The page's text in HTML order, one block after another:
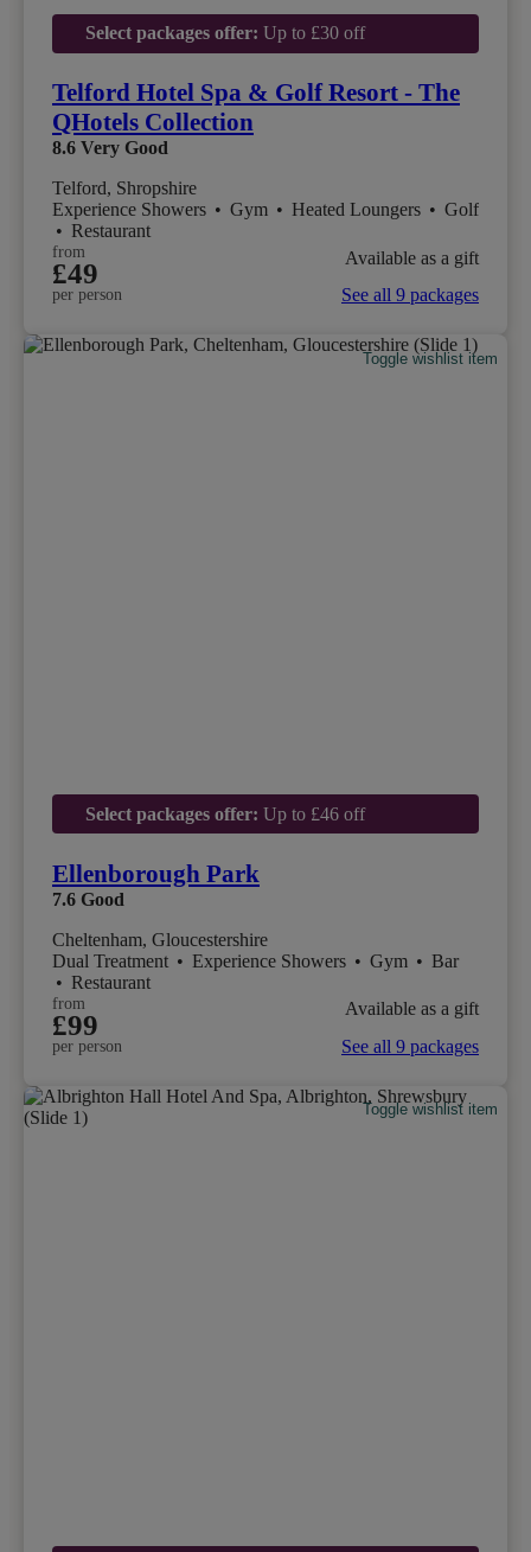
Select packages offer: Up to £30 off
Telford Hotel Spa & Golf Resort - The
QHotels Collection
8.6 Very Good
Telford, Shropshire
Experience Showers • Gym • Heated Loungers • Golf
• Restaurant
from
£49
per person
Available as a gift
See all 9 packages
Toggle wishlist item
Select packages offer: Up to £46 off
Ellenborough Park
7.6 Good
Cheltenham, Gloucestershire
Dual Treatment • Experience Showers • Gym • Bar
• Restaurant
from
£99
per person
Available as a gift
See all 9 packages
Toggle wishlist item